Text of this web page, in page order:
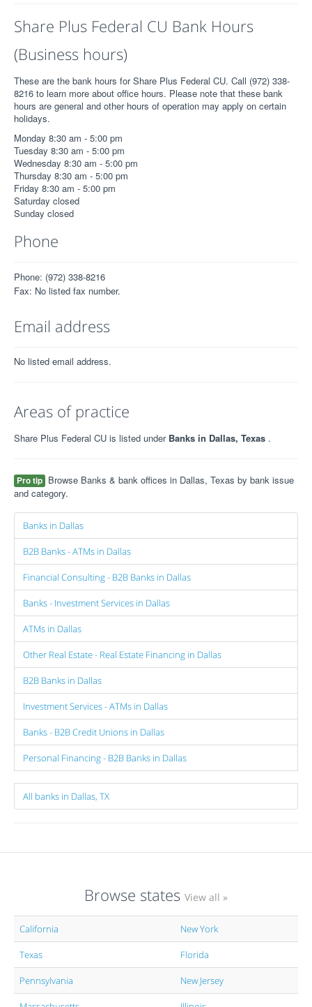
Share Plus Federal CU Bank Hours
(Business hours)
These are the bank hours for Share Plus Federal CU. Call (972) 338-
8216 to learn more about office hours. Please note that these bank
hours are general and other hours of operation may apply on certain
holidays.
Monday 8:30 am - 5:00 pm
Tuesday 8:30 am - 5:00 pm
Wednesday 8:30 am - 5:00 pm
Thursday 8:30 am - 5:00 pm
Friday 8:30 am - 5:00 pm
Saturday closed
Sunday closed
Phone
Phone: (972) 338-8216
Fax: No listed fax number.
Email address
No listed email address.
Areas of practice
Share Plus Federal CU is listed under Banks in Dallas, Texas .
Pro tip Browse Banks & bank offices in Dallas, Texas by bank issue
and category.
Banks in Dallas
B2B Banks - ATMs in Dallas
Financial Consulting - B2B Banks in Dallas
Banks - Investment Services in Dallas
ATMs in Dallas
Other Real Estate - Real Estate Financing in Dallas
B2B Banks in Dallas
Investment Services - ATMs in Dallas
Banks - B2B Credit Unions in Dallas
Personal Financing - B2B Banks in Dallas
All banks in Dallas, TX
Browse states View all »
California New York
Texas Florida
Pennsylvania New Jersey